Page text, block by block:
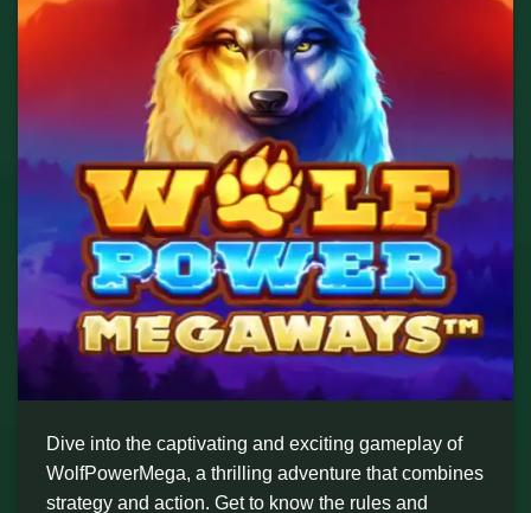
Dive into the captivating and exciting gameplay of
WolfPowerMega, a thrilling adventure that combines
strategy and action. Get to know the rules and